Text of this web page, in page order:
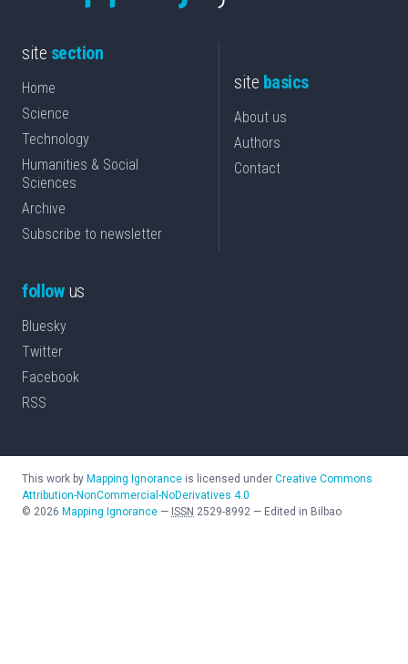
site section
Home
Science
Technology
Humanities & Social
Sciences
Archive
Subscribe to newsletter
site basics
About us
Authors
Contact
followus
Bluesky
Twitter
Facebook
RSS
This work by Mapping Ignorance is licensed under Creative Commons
Attribution-NonCommercial-NoDerivatives 4.0
© 2026 Mapping Ignorance — ISSN 2529-8992 — Edited in Bilbao